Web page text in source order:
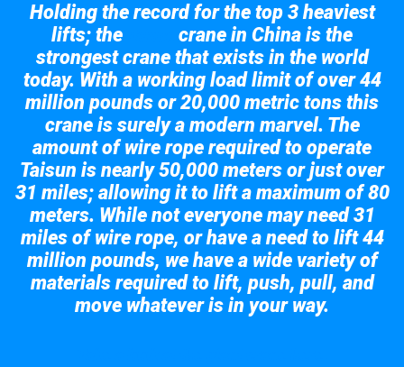
Holding the record for the top 3 heaviest
lifts; the
crane in China is the
strongest crane that exists in the world
today. With a working load limit of over 44
million pounds or 20,000 metric tons this
crane is surely a modern marvel. The
amount of wire rope required to operate
Taisun is nearly 50,000 meters or just over
31 miles; allowing it to lift a maximum of 80
meters. While not everyone may need 31
miles of wire rope, or have a need to lift 44
million pounds, we have a wide variety of
materials required to lift, push, pull, and
move whatever is in your way.